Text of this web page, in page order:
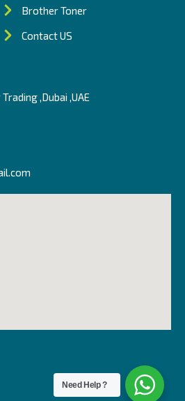
Brother Toner
Contact US
,Dubai ,UAE
Need Help ?